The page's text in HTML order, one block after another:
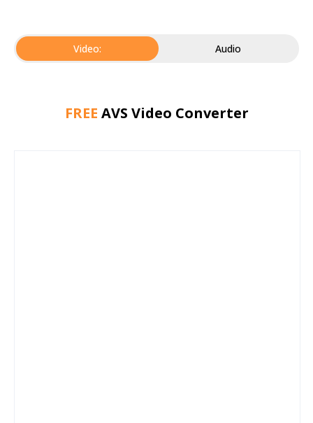
Video: Audio
FREE AVS Video Converter